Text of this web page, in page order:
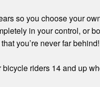
so you choose your
in your control, or
you’re never far behind!
riders 14 and up